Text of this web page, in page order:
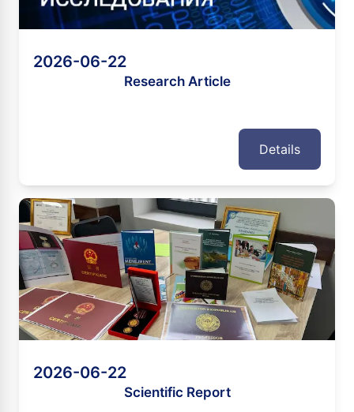
2026-06-22
Research Article
Details
2026-06-22
Scientific Report